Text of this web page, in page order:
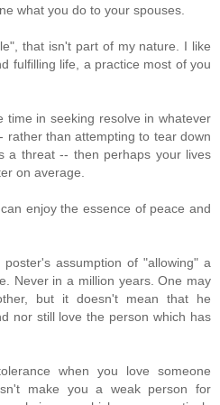
what you do to your spouses.
that isn't part of my nature. I like
fulfilling life, a practice most of you
time in seeking resolve in whatever
rather than attempting to tear down
a threat -- then perhaps your lives
on average.
enjoy the essence of peace and
assumption of "allowing" a
Never in a million years. One may
but it doesn't mean that he
nor still love the person which has
when you love someone
make you a weak person for